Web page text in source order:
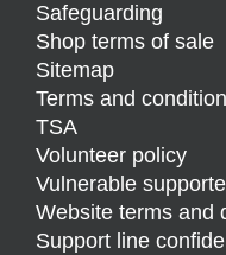
Safeguarding
Shop terms of sale
Sitemap
Terms and
TSA
Volunteer policy
Vulnerable
Website terms and
Support line